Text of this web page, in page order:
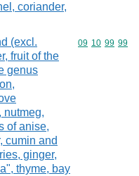
coriander,
(excl.
fruit of the
genus
nutmeg,
of anise,
cumin and
ginger,
thyme, bay
Commodity
09 10 99 99